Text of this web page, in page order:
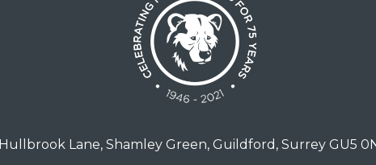
Hullbrook Lane, Shamley Green, Guildford, Surrey GU5